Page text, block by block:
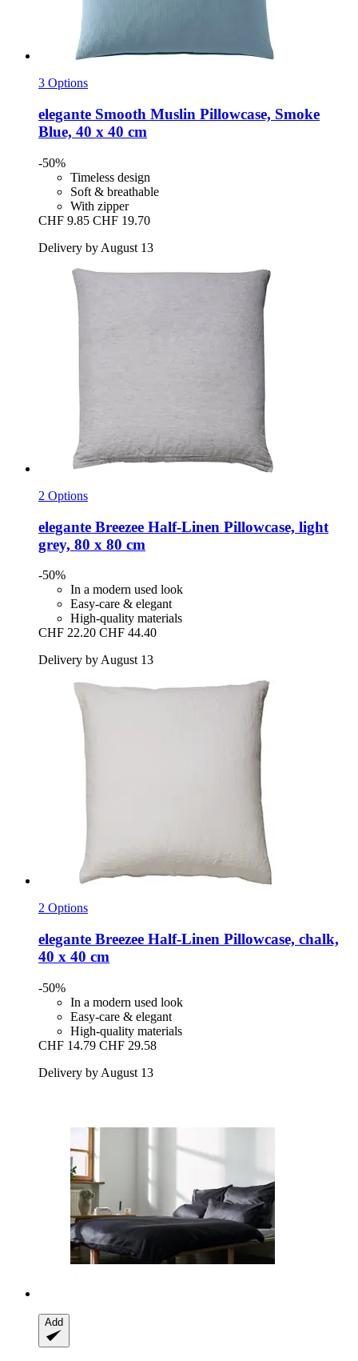
3 Options
elegante Smooth Muslin Pillowcase, Smoke
Blue, 40 x 40 cm
-50%
Timeless design
Soft & breathable
With zipper
CHF 9.85 CHF 19.70
Delivery by August 13
2 Options
elegante Breezee Half-​Linen Pillowcase, light
grey, 80 x 80 cm
-50%
In a modern used look
Easy-care & elegant
High-quality materials
CHF 22.20 CHF 44.40
Delivery by August 13
2 Options
elegante Breezee Half-​Linen Pillowcase, chalk,
40 x 40 cm
-50%
In a modern used look
Easy-care & elegant
High-quality materials
CHF 14.79 CHF 29.58
Delivery by August 13
Add